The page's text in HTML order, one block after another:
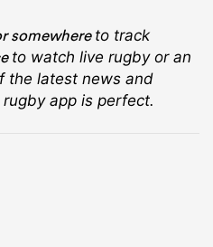
somewhere to track
to watch live rugbyor an
the latest news and
app is perfect.